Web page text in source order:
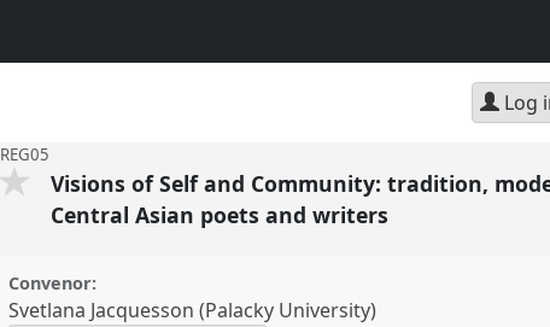
Log
REG05
Visions of Self and Community: tradition,
Central Asian poets and writers
Convenor:
Svetlana Jacquesson (Palacky University)